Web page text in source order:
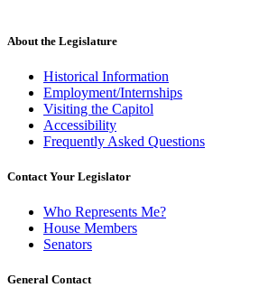
About the Legislature
Historical Information
Employment/Internships
Visiting the Capitol
Accessibility
Frequently Asked Questions
Contact Your Legislator
Who Represents Me?
House Members
Senators
General Contact